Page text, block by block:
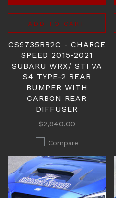
ADD TO CART
CS9735RB2C - CHARGE
SPEED 2015-2021
SUBARU WRX/ STI VA
S4 TYPE-2 REAR
BUMPER WITH
CARBON REAR
DIFFUSER
$2,840.00
Compare